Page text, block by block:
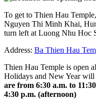
To get to Thien Hau
Nguyen Thi Minh Khai,
turn left at Luong Nhu Hoc
Address: Ba Thien Hau
Thien Hau Temple is open
Holidays and New Year will
are from 6:30 a.m. to
4:30 p.m. (afternoon)